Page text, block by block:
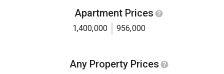
Apartment Prices
1,400,000 956,000
Any Property Prices